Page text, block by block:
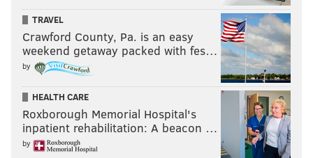
TRAVEL
Crawford County, Pa. is an easy
weekend getaway packed with fes…
by
HEALTH CARE
Roxborough Memorial Hospital's
inpatient rehabilitation: A beacon …
by